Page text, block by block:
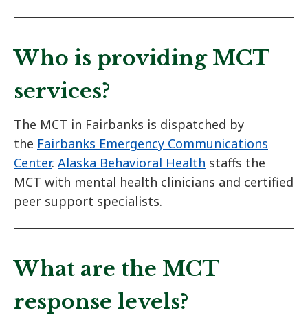
Who is providing MCT
services?
The MCT in Fairbanks is dispatched by
the Fairbanks Emergency Communications
Center. Alaska Behavioral Health staffs the
MCT with mental health clinicians and certified
peer support specialists.
What are the MCT
response levels?